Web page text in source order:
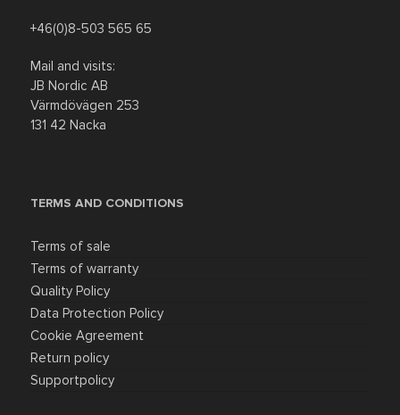
+46(0)8-503 565 65
Mail and visits:
JB Nordic AB
Värmdövägen 253
131 42 Nacka
TERMS AND CONDITIONS
Terms of sale
Terms of warranty
Quality Policy
Data Protection Policy
Cookie Agreement
Return policy
Supportpolicy